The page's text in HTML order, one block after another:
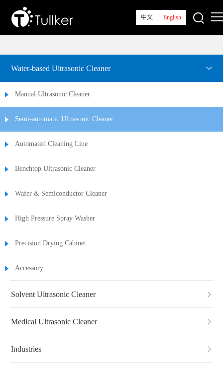
About Tullker
News
Products
Solutions
Tech Support
中文 English
Water-based Ultrasonic Cleaner
Manual Ultrasonic Cleaner
Semi-automatic Ultrasonic Cleaner
Automated Cleaning Line
Benchtop Ultrasonic Cleaner
Wafer & Semiconductor Cleaner
High Pressure Spray Washer
Precision Drying Cabinet
Accessory
Solvent Ultrasonic Cleaner
Medical Ultrasonic Cleaner
Industries